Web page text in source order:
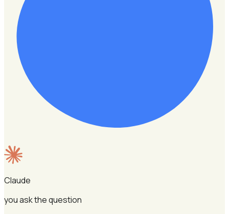
Claude
you ask the question